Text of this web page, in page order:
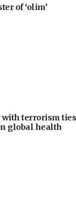
of ‘olim’
with terrorism ties
global health